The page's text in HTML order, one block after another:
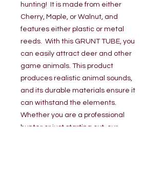
hunting! It is made from either
Cherry, Maple, or Walnut, and
features either plastic or metal
reeds. With this GRUNT TUBE, you
can easily attract deer and other
game animals. This product
produces realistic animal sounds,
and its durable materials ensure it
can withstand the elements.
Whether you are a professional
hunter or just starting out, our